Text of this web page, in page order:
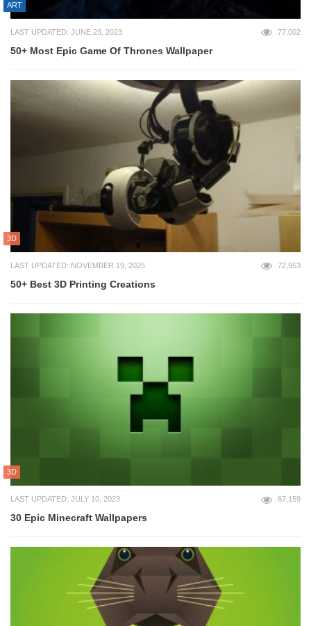
ART
LAST UPDATED: JUNE 23, 2023 77,002
50+ Most Epic Game Of Thrones Wallpaper
3D
LAST UPDATED: NOVEMBER 19, 2025 72,953
50+ Best 3D Printing Creations
3D
LAST UPDATED: JULY 10, 2023 67,159
30 Epic Minecraft Wallpapers